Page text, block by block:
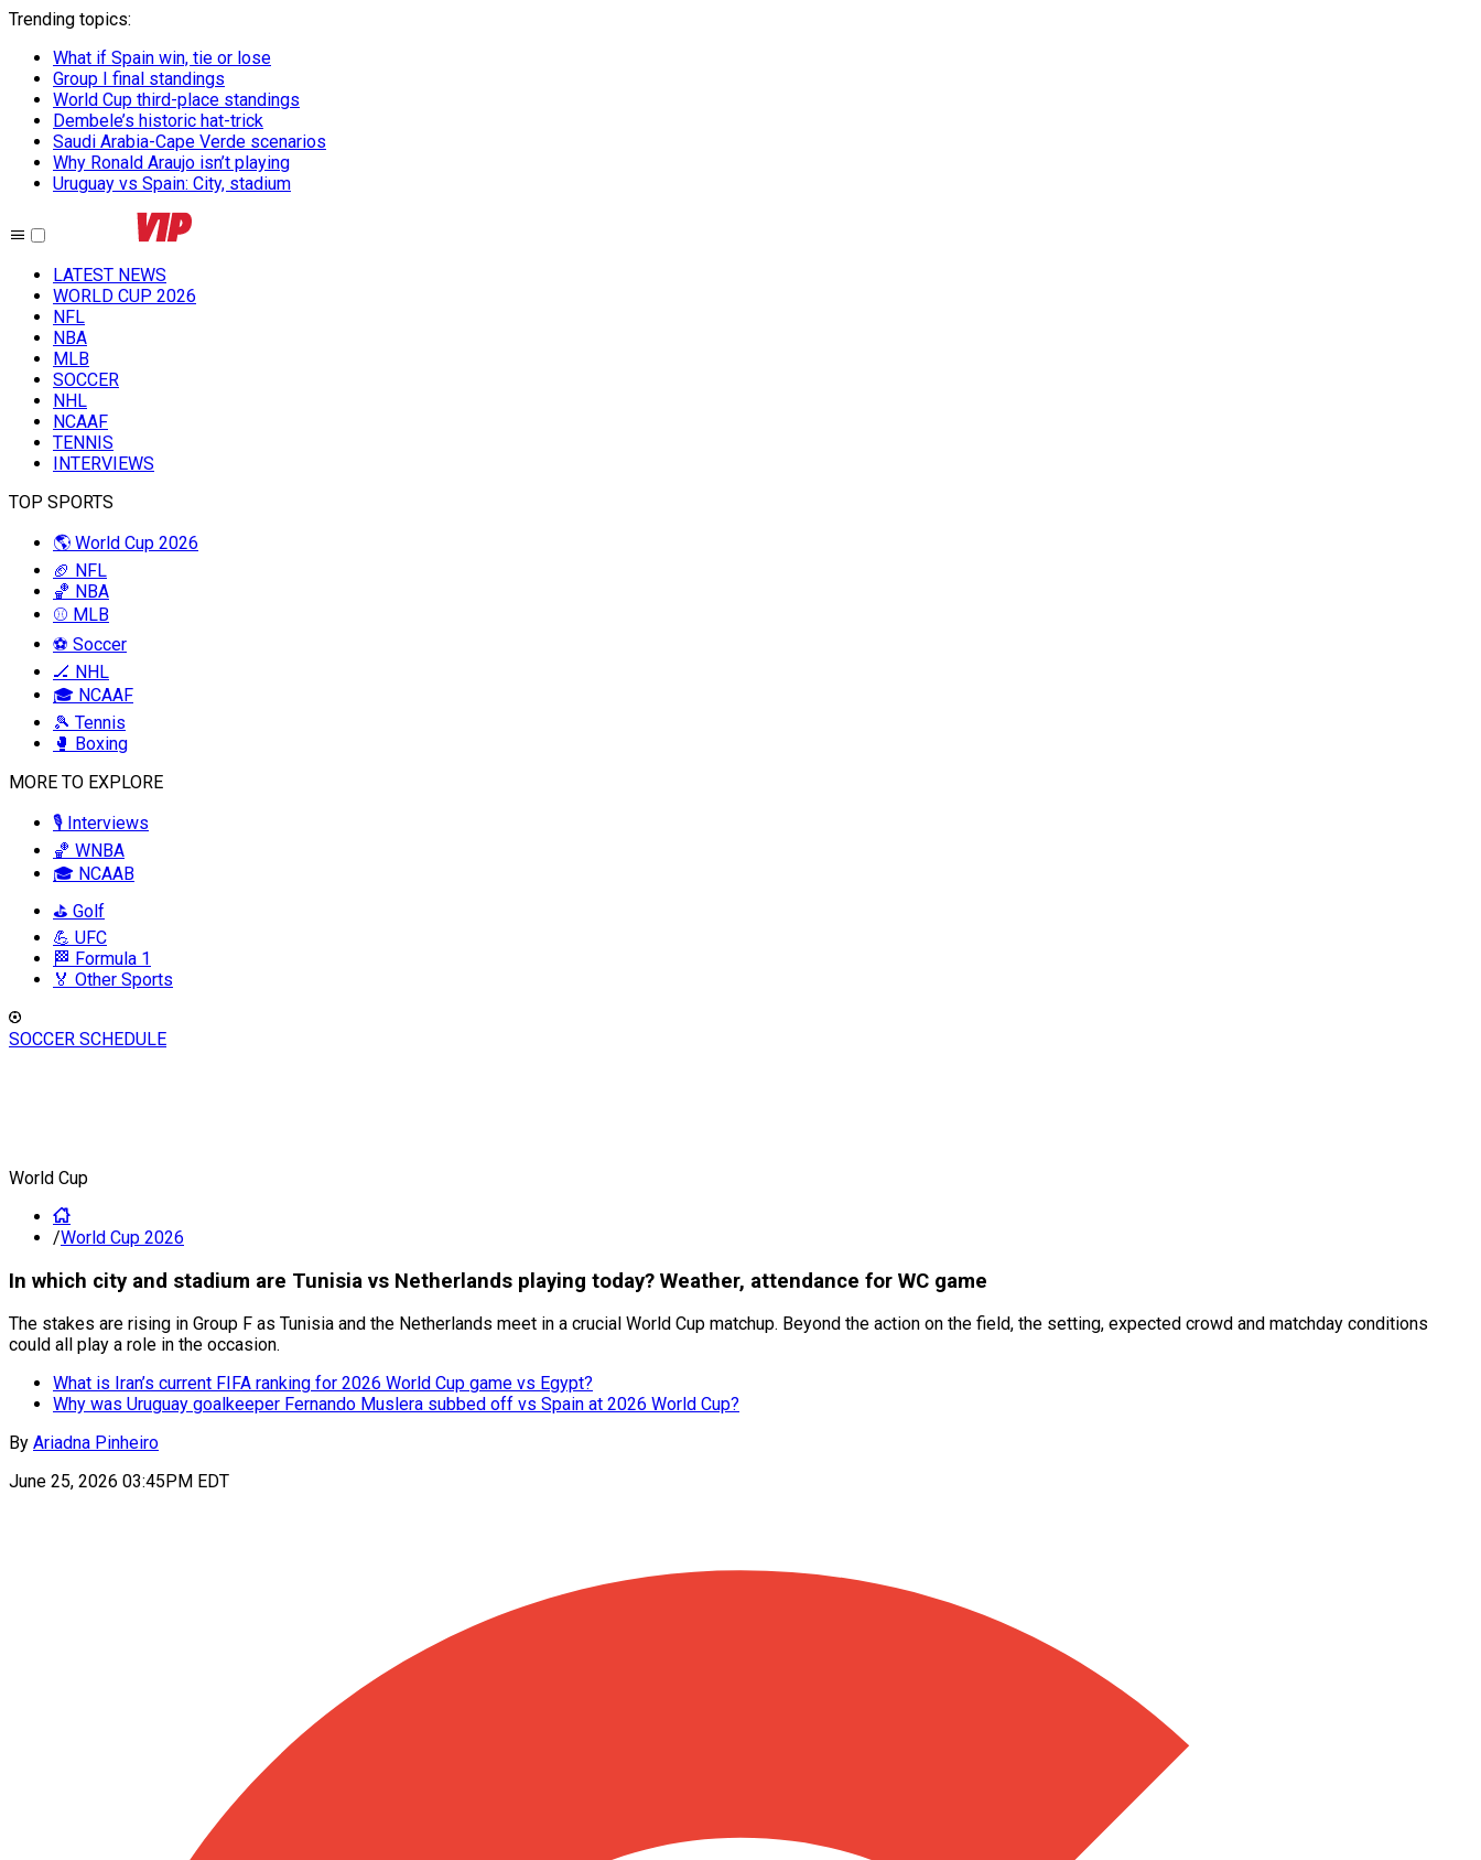
Trending topics:
What if Spain win, tie or lose
Group I final standings
World Cup third-place standings
Dembele’s historic hat-trick
Saudi Arabia-Cape Verde scenarios
Why Ronald Araujo isn’t playing
Uruguay vs Spain: City, stadium
LATEST NEWS
WORLD CUP 2026
NFL
NBA
MLB
SOCCER
NHL
NCAAF
TENNIS
INTERVIEWS
TOP SPORTS
🌎 World Cup 2026
🏈 NFL
🏀 NBA
⚾ MLB
⚽ Soccer
🏒 NHL
🎓 NCAAF
🎾 Tennis
🥊 Boxing
MORE TO EXPLORE
🎙️ Interviews
🏀 WNBA
🎓 NCAAB
⛳ Golf
💪 UFC
🏁 Formula 1
🏅 Other Sports
SOCCER SCHEDULE
World Cup
/World Cup 2026
In which city and stadium are Tunisia vs Netherlands playing today? Weather, attendance for WC game
The stakes are rising in Group F as Tunisia and the Netherlands meet in a crucial World Cup matchup. Beyond the action on the field, the setting, expected crowd and matchday conditions
could all play a role in the occasion.
What is Iran’s current FIFA ranking for 2026 World Cup game vs Egypt?
Why was Uruguay goalkeeper Fernando Muslera subbed off vs Spain at 2026 World Cup?
By Ariadna Pinheiro
June 25, 2026 03:45PM EDT